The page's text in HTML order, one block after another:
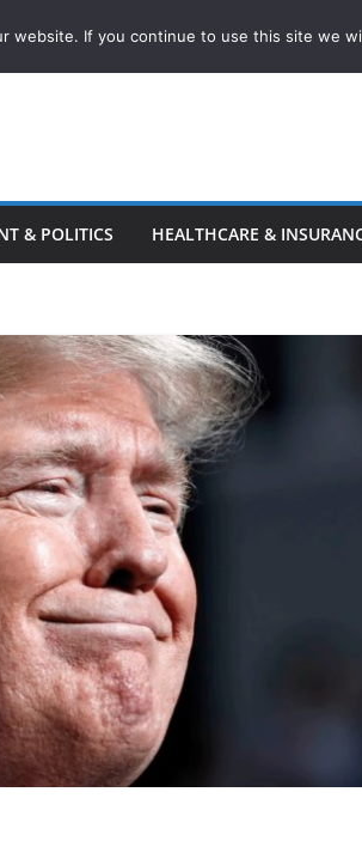
& POLITICS HEALTHCARE &
If you continue to use this site we